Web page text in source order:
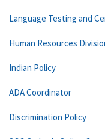
Language Testing and
Human Resources
Indian Policy
ADA Coordinator
Discrimination Policy